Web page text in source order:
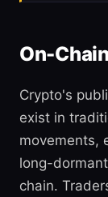
On-
Crypto's
exist in
movements,
long-
chain.